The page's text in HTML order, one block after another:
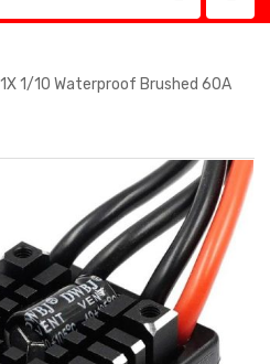
1/10 Waterproof Brushed 60A